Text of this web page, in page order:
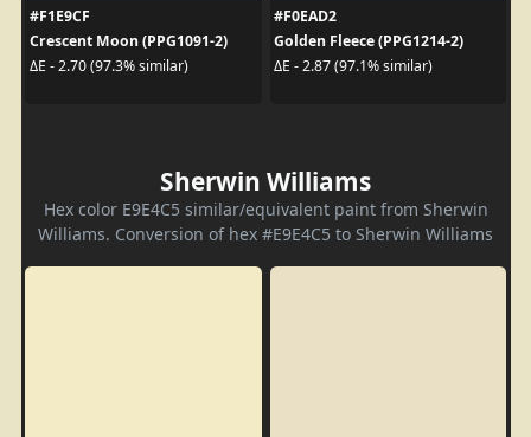
#F1E9CF
Crescent Moon (PPG1091-2)
ΔE - 2.70 (97.3% similar)
#F0EAD2
Golden Fleece (PPG1214-2)
ΔE - 2.87 (97.1% similar)
Sherwin Williams
Hex color E9E4C5 similar/equivalent paint from Sherwin
Williams. Conversion of hex #E9E4C5 to Sherwin Williams